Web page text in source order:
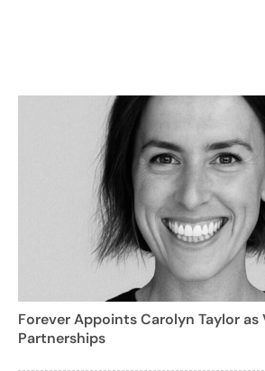
Forever Appoints Carolyn Taylor as
Partnerships